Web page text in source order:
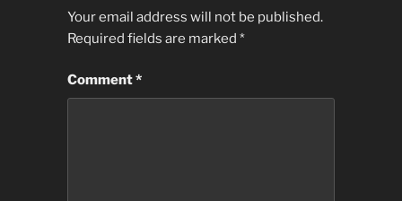
Your email address will not be published.
Required fields are marked *
Comment*